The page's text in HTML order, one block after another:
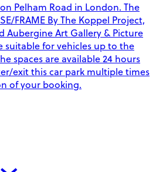
Pelham Road in London. The
FRAME By The Koppel Project,
Aubergine Art Gallery & Picture
suitable for vehicles up to the
spaces are available 24 hours
exit this car park multiple times
of your booking.